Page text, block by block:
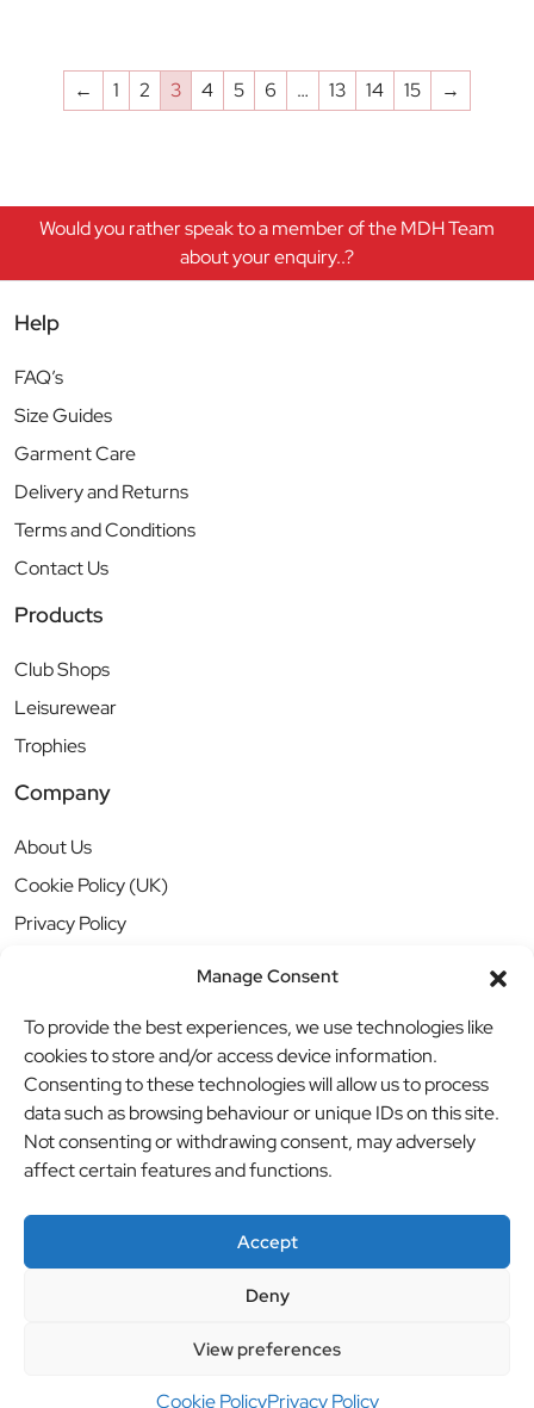
Manage Consent
To provide the best experiences, we use technologies like
cookies to store and/or access device information.
Consenting to these technologies will allow us to process
data such as browsing behaviour or unique IDs on this site.
Not consenting or withdrawing consent, may adversely
affect certain features and functions.
Accept
Deny
View preferences
Cookie PolicyPrivacy Policy
← 1 2 3 4 5 6 … 13 14 15 →
Would you rather speak to a member of the MDH Team
about your enquiry..?
Help
FAQ’s
Size Guides
Garment Care
Delivery and Returns
Terms and Conditions
Contact Us
Products
Club Shops
Leisurewear
Trophies
Company
About Us
Cookie Policy (UK)
Privacy Policy
© BBB Investments Ltd t/a MDH Teamwear & Trophies